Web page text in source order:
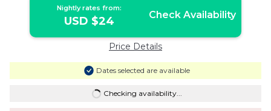
Nightly rates from:
USD $24 Check Availability
Price Details
Dates selected are available
Checking availability...